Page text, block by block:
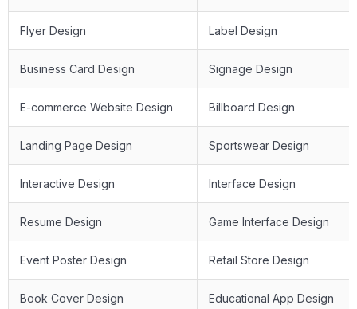
Flyer Design Label Design
Business Card Design Signage Design
E-commerce Website Design Billboard Design
Landing Page Design Sportswear Design
Interactive Design Interface Design
Resume Design Game Interface Design
Event Poster Design Retail Store Design
Book Cover Design Educational App Design